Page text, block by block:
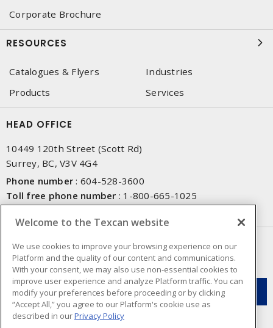
Corporate Brochure
RESOURCES
Catalogues & Flyers
Industries
Products
Services
HEAD OFFICE
10449 120th Street (Scott Rd)
Surrey, BC, V3V 4G4
Phone number : 604-528-3600
Toll free phone number : 1-800-665-1025
NEWSLETTER SIGN UP
Get up-to-date information on what Texcan offers.
Welcome to the Texcan website
We use cookies to improve your browsing experience on our
Platform and the quality of our content and communications.
With your consent, we may also use non-essential cookies to
improve user experience and analyze Platform traffic. You can
modify your preferences before proceeding or by clicking
“Accept All,” you agree to our Platform's cookie use as
described in ourPrivacy Policy